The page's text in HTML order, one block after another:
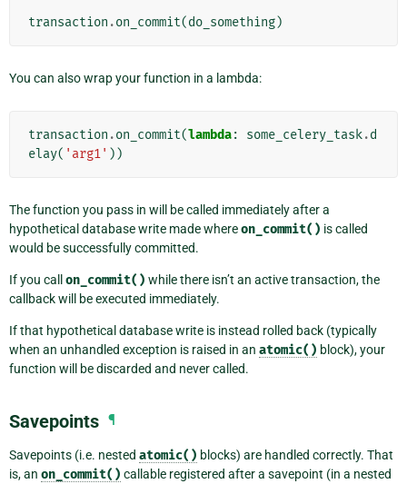
transaction .on_commit(do_something)
You can also wrap your function in a lambda:
transaction .on_commit(lambda: some_celery_task.d
elay( 'arg1' ))
The function you pass in will be called immediately after a
hypothetical database write made whereon_commit() is called
would be successfully committed.
If you call on_commit() while there isn’t an active transaction, the
callback will be executed immediately.
If that hypothetical database write is instead rolled back (typically
when an unhandled exception is raised in an atomic() block), your
function will be discarded and never called.
Savepoints ¶
Savepoints (i.e. nested atomic() blocks) are handled correctly. That
is, an on_commit() callable registered after a savepoint (in a nested